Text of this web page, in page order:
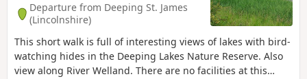
Departure from Deeping St. James
(Lincolnshire)
This short walk is full of interesting views of lakes with bird-
watching hides in the Deeping Lakes Nature Reserve. Also
view along River Welland. There are no facilities at this